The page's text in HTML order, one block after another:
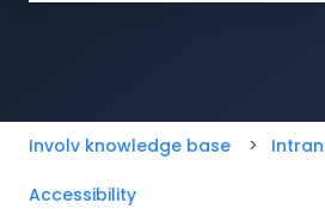
Involv knowledge base
Accessibility